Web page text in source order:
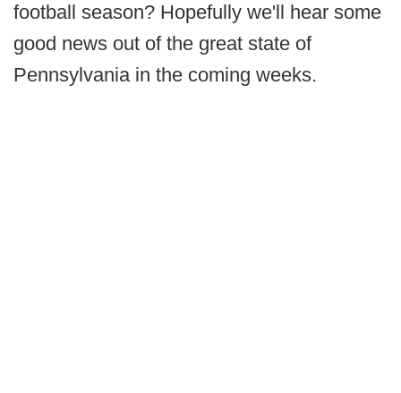
football season? Hopefully we'll hear some
good news out of the great state of
Pennsylvania in the coming weeks.